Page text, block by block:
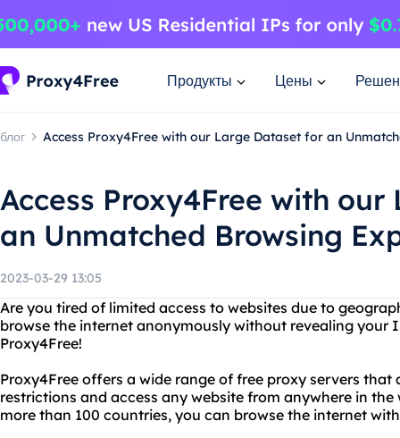
Продукты Цены
блог Access Proxy4Free with our Large Dataset for an
Access Proxy4Free with
an Unmatched Browsing
2023-03-29 13:05
Are you tired of limited access to websites due to
browse the internet anonymously without revealing your
Proxy4Free!
Proxy4Free offers a wide range of free proxy servers
restrictions and access any website from anywhere in the
more than 100 countries, you can browse the internet